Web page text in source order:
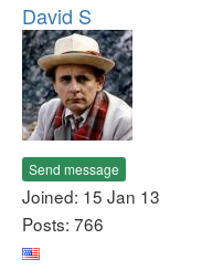
David S
Send message
Joined: 15 Jan 13
Posts: 766